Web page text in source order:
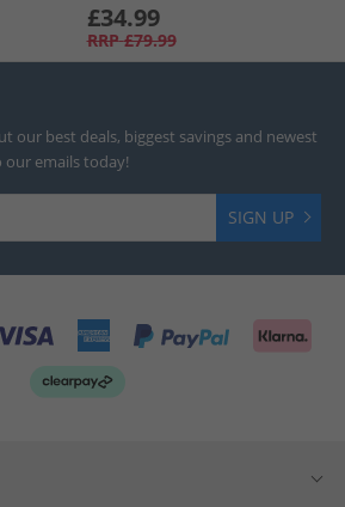
£34.99
RRP £79.99
our best deals, biggest savings and newest
our emails today!
SIGN UP